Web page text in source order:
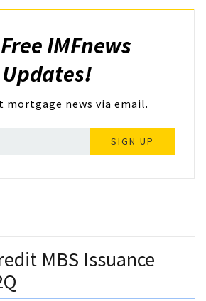
IMFnews
Updates!
mortgage news via email.
SIGN UP
MBS Issuance